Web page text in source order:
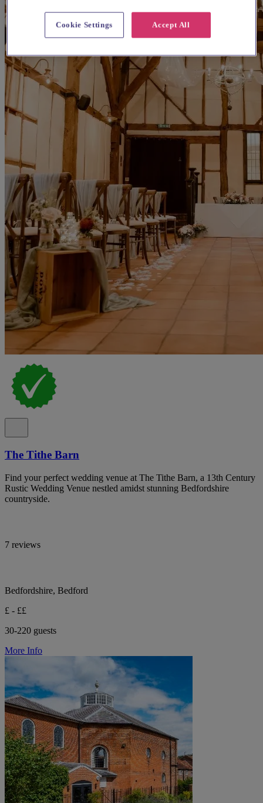
The Tithe Barn
Find your perfect wedding venue at The Tithe Barn, a 13th Century
Rustic Wedding Venue nestled amidst stunning Bedfordshire
countryside.
7 reviews
Bedfordshire, Bedford
£ - ££
30-220 guests
More Info
Accept All
Cookie Settings